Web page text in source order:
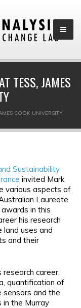
TESS, JAMES
COOK UNIVERSITY
Sustainability
invited Mark
various aspects of
Laureate
in this
his research
land uses and
and their
career:
quantification of
sensors and the
the Murray